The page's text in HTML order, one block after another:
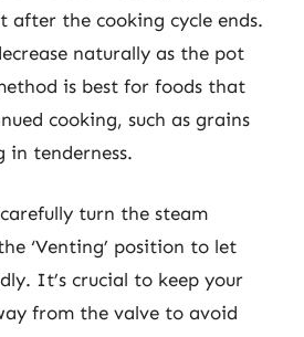
after the cooking cycle ends.
naturally as the pot
is best for foods that
cooking, such as grains
in tenderness.
turn the steam
‘Venting’ position to let
It’s crucial to keep your
from the valve to avoid